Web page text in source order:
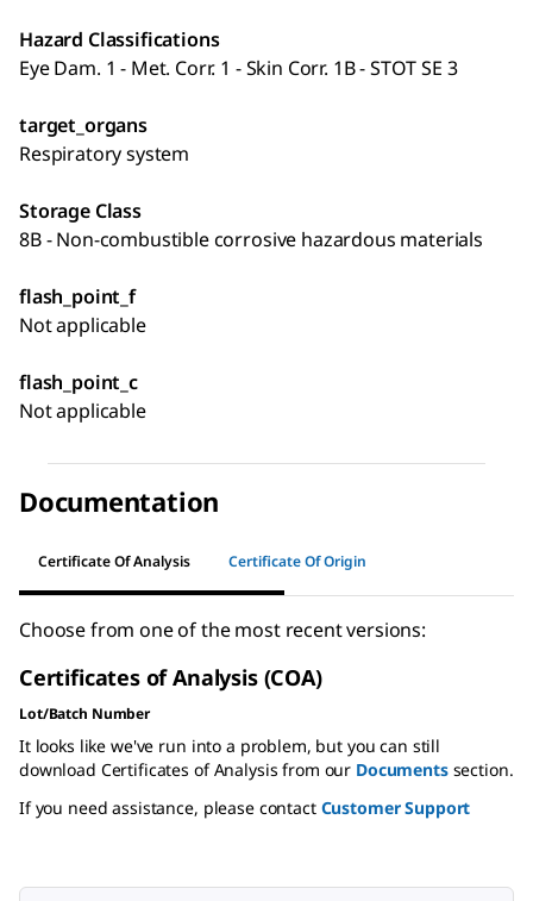
Hazard Classifications
Eye Dam. 1 - Met. Corr. 1 - Skin Corr. 1B - STOT SE 3
target_organs
Respiratory system
Storage Class
8B - Non-combustible corrosive hazardous materials
flash_point_f
Not applicable
flash_point_c
Not applicable
Documentation
Certificate Of Analysis Certificate Of Origin
Choose from one of the most recent versions:
Certificates of Analysis (COA)
Lot/Batch Number
It looks like we've run into a problem, but you can still
download Certificates of Analysis from our Documentssection.
If you need assistance, please contact Customer Support